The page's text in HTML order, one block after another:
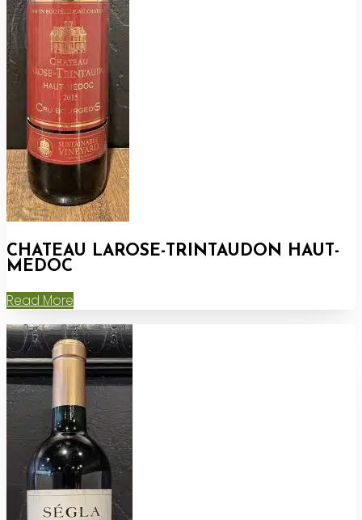
CHATEAU LAROSE-TRINTAUDON HAUT-
MEDOC
Read More